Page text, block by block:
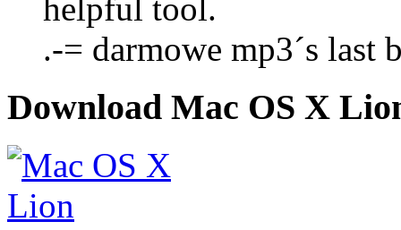
helpful tool.
.-= darmowe mp3´s last
Download Mac OS X